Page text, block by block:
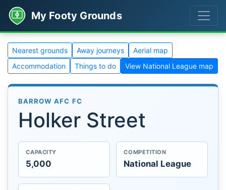
My Footy Grounds
Nearest grounds Away journeys
Aerial map
Accommodation
Things to do View National League map
BARROW AFC FC
Holker Street
CAPACITY
5,000
COMPETITION
National League